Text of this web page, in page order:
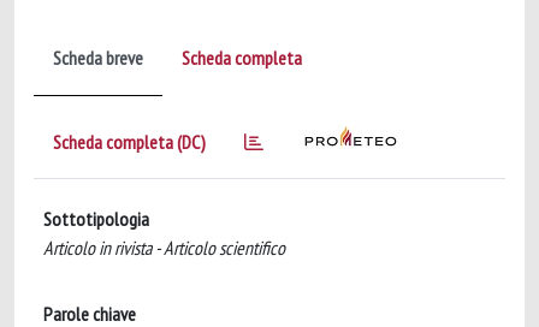
Scheda breve Scheda completa
Scheda completa (DC)
Sottotipologia
Articolo in rivista - Articolo scientifico
Parole chiave